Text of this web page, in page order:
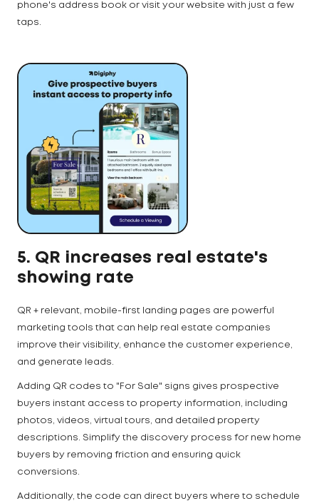
phone's address book or visit your website with just a few
taps.
5. QR increases real estate's
showing rate
QR + relevant, mobile-first landing pages are powerful
marketing tools that can help real estate companies
improve their visibility, enhance the customer experience,
and generate leads.
Adding QR codes to "For Sale" signs gives prospective
buyers instant access to property information, including
photos, videos, virtual tours, and detailed property
descriptions. Simplify the discovery process for new home
buyers by removing friction and ensuring quick
conversions.
Additionally, the code can direct buyers where to schedule